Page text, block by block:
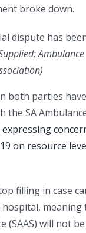
broke down.
dispute has
Ambulance
)
both parties
the SA
expressing
on resource
filling in case
meaning
(SAAS) will not